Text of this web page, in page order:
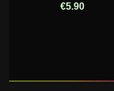
€5.90